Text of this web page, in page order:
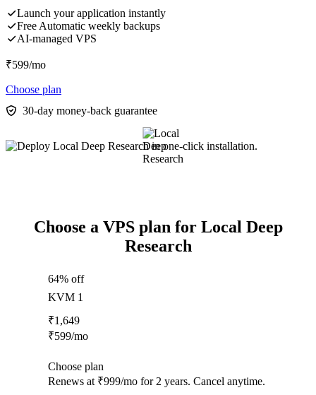
Launch your application instantly
Free Automatic weekly backups
AI-managed VPS
₹599/mo
Choose plan
30-day money-back guarantee
Choose a VPS plan for Local Deep
Research
64% off
KVM 1
₹1,649
₹599/mo
Choose plan
Renews at ₹999/mo for 2 years. Cancel anytime.